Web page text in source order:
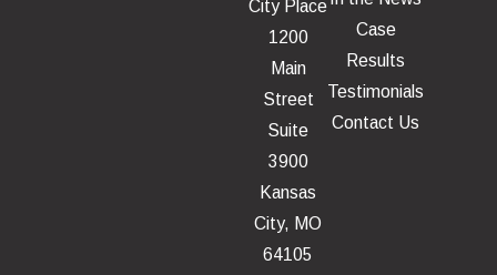
City Place
1200
Main
Street
Suite
3900
Kansas
City, MO
64105
Case
Results
Testimonials
Contact Us